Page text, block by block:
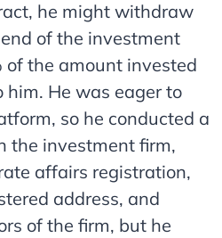
he might withdraw
of the investment
of the amount invested
He was eager to
so he conducted a
the investment firm,
affairs registration,
address, and
of the firm, but he